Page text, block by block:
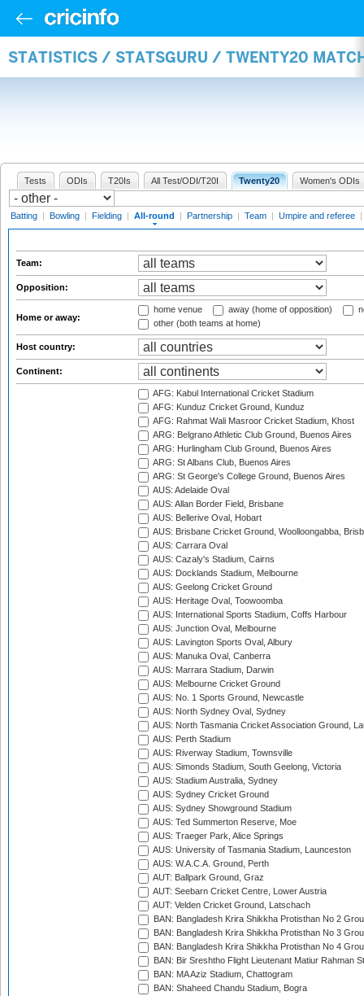
STATISTICS / STATSGURU / TWENTY20
Tests ODIs T20Is All Test/ODI/T20I Twenty20 Women's ODIs
Batting | Bowling | Fielding | All-round | Partnership | Team | Umpire and referee |
Team:
Opposition:
Home or away:
home venue away (home of opposition)
other (both teams at home)
Host country:
Continent:
AFG: Kabul International Cricket Stadium
AFG: Kunduz Cricket Ground, Kunduz
AFG: Rahmat Wali Masroor Cricket Stadium, Khost
ARG: Belgrano Athletic Club Ground, Buenos Aires
ARG: Hurlingham Club Ground, Buenos Aires
ARG: St Albans Club, Buenos Aires
ARG: St George's College Ground, Buenos Aires
AUS: Adelaide Oval
AUS: Allan Border Field, Brisbane
AUS: Bellerive Oval, Hobart
AUS: Brisbane Cricket Ground, Woolloongabba,
AUS: Carrara Oval
AUS: Cazaly's Stadium, Cairns
AUS: Docklands Stadium, Melbourne
AUS: Geelong Cricket Ground
AUS: Heritage Oval, Toowoomba
AUS: International Sports Stadium, Coffs Harbour
AUS: Junction Oval, Melbourne
AUS: Lavington Sports Oval, Albury
AUS: Manuka Oval, Canberra
AUS: Marrara Stadium, Darwin
AUS: Melbourne Cricket Ground
AUS: No. 1 Sports Ground, Newcastle
AUS: North Sydney Oval, Sydney
AUS: North Tasmania Cricket Association Ground,
AUS: Perth Stadium
AUS: Riverway Stadium, Townsville
AUS: Simonds Stadium, South Geelong, Victoria
AUS: Stadium Australia, Sydney
AUS: Sydney Cricket Ground
AUS: Sydney Showground Stadium
AUS: Ted Summerton Reserve, Moe
AUS: Traeger Park, Alice Springs
AUS: University of Tasmania Stadium, Launceston
AUS: W.A.C.A. Ground, Perth
AUT: Ballpark Ground, Graz
AUT: Seebarn Cricket Centre, Lower Austria
AUT: Velden Cricket Ground, Latschach
BAN: Bangladesh Krira Shikkha Protisthan No 2
BAN: Bangladesh Krira Shikkha Protisthan No 3
BAN: Bangladesh Krira Shikkha Protisthan No 4
BAN: Bir Sreshtho Flight Lieutenant Matiur Rahman
BAN: MA Aziz Stadium, Chattogram
BAN: Shaheed Chandu Stadium, Bogra